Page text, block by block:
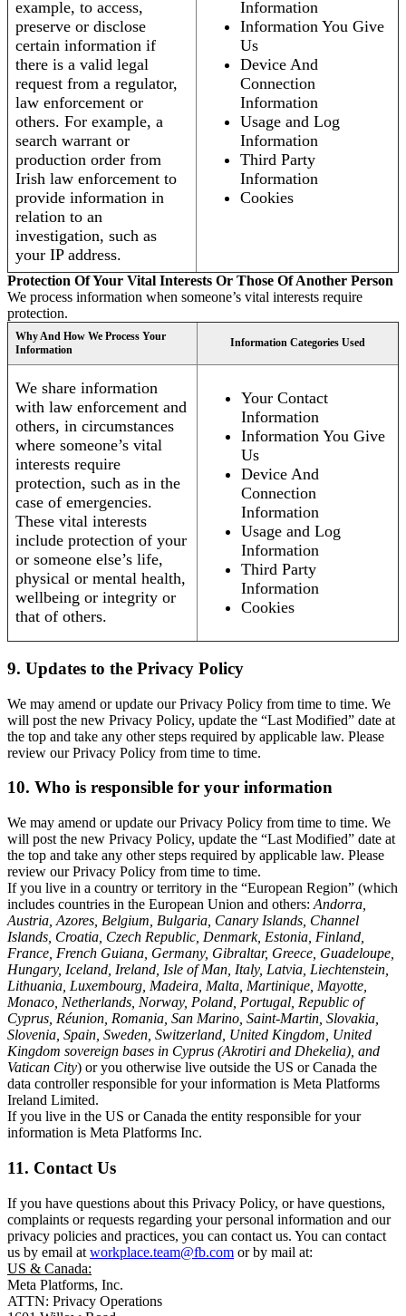
example, to access,
preserve or disclose
certain information if
there is a valid legal
request from a regulator,
law enforcement or
others. For example, a
search warrant or
production order from
Irish law enforcement to
provide information in
relation to an
investigation, such as
your IP address.
Information
Information You Give
Us
Device And
Connection
Information
Usage and Log
Information
Third Party
Information
Cookies
Protection Of Your Vital Interests Or Those Of Another Person
We process information when someone’s vital interests require
protection.
Why And How We Process Your
Information
Information Categories Used
We share information
with law enforcement and
others, in circumstances
where someone’s vital
interests require
protection, such as in the
case of emergencies.
These vital interests
include protection of your
or someone else’s life,
physical or mental health,
wellbeing or integrity or
that of others.
Your Contact
Information
Information You Give
Us
Device And
Connection
Information
Usage and Log
Information
Third Party
Information
Cookies
9. Updates to the Privacy Policy
We may amend or update our Privacy Policy from time to time. We
will post the new Privacy Policy, update the “Last Modified” date at
the top and take any other steps required by applicable law. Please
review our Privacy Policy from time to time.
10. Who is responsible for your information
We may amend or update our Privacy Policy from time to time. We
will post the new Privacy Policy, update the “Last Modified” date at
the top and take any other steps required by applicable law. Please
review our Privacy Policy from time to time.
If you live in a country or territory in the “European Region” (which
includes countries in the European Union and others: Andorra,
Austria, Azores, Belgium, Bulgaria, Canary Islands, Channel
Islands, Croatia, Czech Republic, Denmark, Estonia, Finland,
France, French Guiana, Germany, Gibraltar, Greece, Guadeloupe,
Hungary, Iceland, Ireland, Isle of Man, Italy, Latvia, Liechtenstein,
Lithuania, Luxembourg, Madeira, Malta, Martinique, Mayotte,
Monaco, Netherlands, Norway, Poland, Portugal, Republic of
Cyprus, Réunion, Romania, San Marino, Saint-Martin, Slovakia,
Slovenia, Spain, Sweden, Switzerland, United Kingdom, United
Kingdom sovereign bases in Cyprus (Akrotiri and Dhekelia), and
Vatican City) or you otherwise live outside the US or Canada the
data controller responsible for your information is Meta Platforms
Ireland Limited.
If you live in the US or Canada the entity responsible for your
information is Meta Platforms Inc.
11. Contact Us
If you have questions about this Privacy Policy, or have questions,
complaints or requests regarding your personal information and our
privacy policies and practices, you can contact us. You can contact
us by email at workplace.team@fb.com or by mail at:
US & Canada:
Meta Platforms, Inc.
ATTN: Privacy Operations